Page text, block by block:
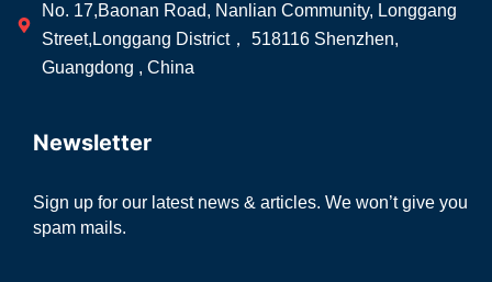
No. 17,Baonan Road, Nanlian Community, Longgang
Street,Longgang District， 518116 Shenzhen,
Guangdong , China
Newsletter
Sign up for our latest news & articles. We won’t give you
spam mails.